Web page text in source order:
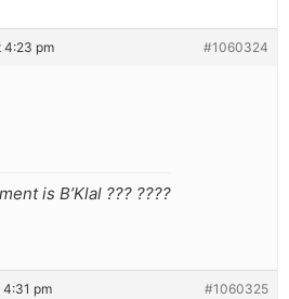
4:23 pm #1060324
is B’Klal ??? ????
4:31 pm #1060325